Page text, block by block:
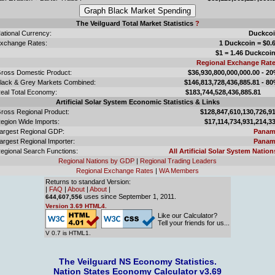
The Veilguard Total Market Statistics ?
Currency:
Rates:
1 Duckcoin =
$1 = 1.46
Regional Exchange
Domestic Product:
$36,930,800,000,000.00 -
& Grey Markets Combined:
$146,813,728,436,885.81 -
Total Economy:
$183,744,528,436,885.81
Artificial Solar System Economic Statistics & Links
Regional Product:
Wide Imports:
Regional GDP:
Regional Importer:
Search Functions:
All Artificial Solar System
Regional Nations by GDP | Regional Trading Leaders
Regional Exchange Rates | WA Members
Returns to standard Version:
| FAQ | About | About |
644,607,556 uses since September 1, 2011.
Version 3.69 HTML4.
V 0.7 is HTML1.
Like our Calculator?
Tell your friends for us...
The Veilguard NS Economy Statistics.
Nation States Economy Calculator v3.69